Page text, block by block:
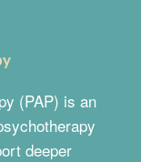
(PAP) is an
deeper